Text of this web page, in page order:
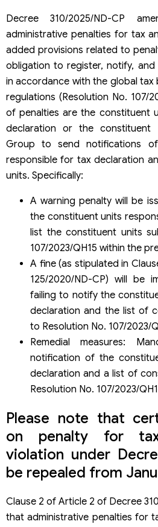
Decree 310/2025/ND-CP
administrative penalties for tax
added provisions related to
obligation to register, notify,
in accordance with the global tax
regulations (Resolution No. 107/
of penalties are the constituent
declaration or the constituent
Group to send notifications
responsible for tax declaration
units. Specifically:
A warning penalty will be
the constituent units
list the constituent units
107/2023/QH15 within the
A fine (as stipulated in
125/2020/ND-CP) will
failing to notify the
declaration and the list of
to Resolution No. 107/2023/
Remedial measures:
notification of the
declaration and a list of
Resolution No. 107/2023/
Please note that
on penalty for
violation under
be repealed from
Clause 2 of Article 2 of Decree
that administrative penalties for